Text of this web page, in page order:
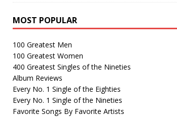
MOST POPULAR
100 Greatest Men
100 Greatest Women
400 Greatest Singles of the Nineties
Album Reviews
Every No. 1 Single of the Eighties
Every No. 1 Single of the Nineties
Favorite Songs By Favorite Artists